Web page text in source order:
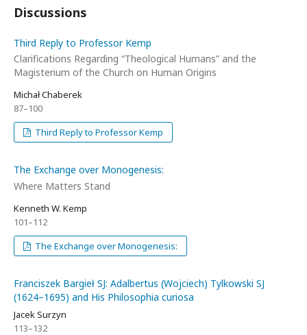
Discussions
Third Reply to Professor Kemp
Clarifications Regarding “Theological Humans” and the
Magisterium of the Church on Human Origins
Michał Chaberek
87–100
Third Reply to Professor Kemp
The Exchange over Monogenesis:
Where Matters Stand
Kenneth W. Kemp
101–112
The Exchange over Monogenesis:
Franciszek Bargieł SJ: Adalbertus (Wojciech) Tylkowski SJ
(1624–1695) and His Philosophia curiosa
Jacek Surzyn
113–132